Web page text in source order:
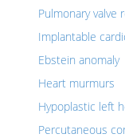
Pulmonary valve
Implantable
Ebstein anomaly
Heart murmurs
Hypoplastic left
Percutaneous